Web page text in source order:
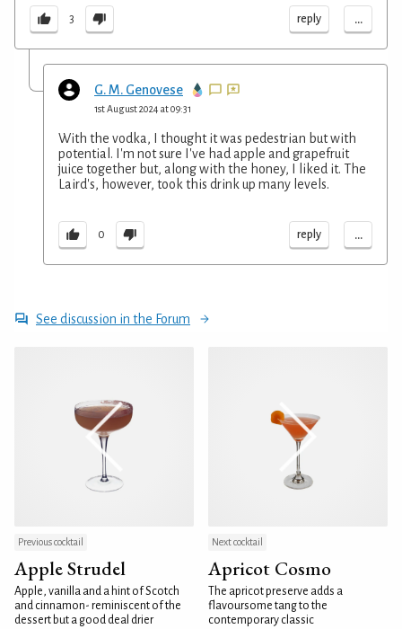
3 reply ...
G. M. Genovese
1st August 2024 at 09:31
With the vodka, I thought it was pedestrian but with
potential. I'm not sure I've had apple and grapefruit
juice together but, along with the honey, I liked it. The
Laird's, however, took this drink up many levels.
0 reply ...
See discussion in the Forum
Previous cocktail
Apple Strudel
Apple, vanilla and a hint of Scotch
and cinnamon- reminiscent of the
dessert but a good deal drier
Next cocktail
Apricot Cosmo
The apricot preserve adds a
flavoursome tang to the
contemporary classic